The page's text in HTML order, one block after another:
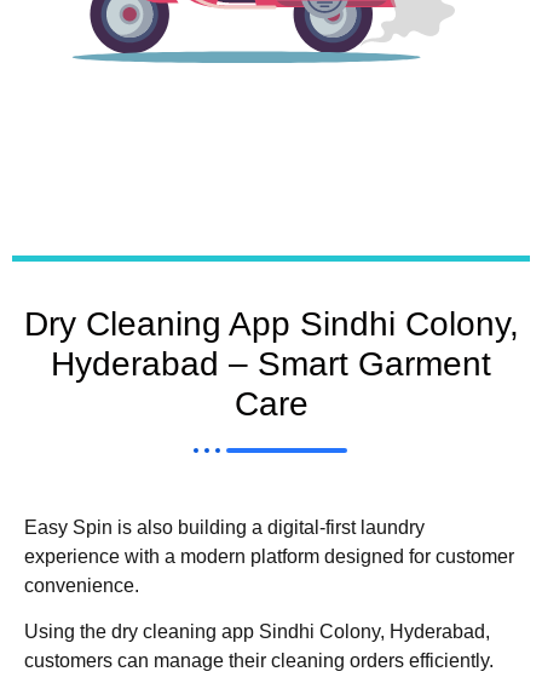
Dry Cleaning App Sindhi Colony,
Hyderabad – Smart Garment
Care
Easy Spin is also building a digital-first laundry
experience with a modern platform designed for customer
convenience.
Using the dry cleaning app Sindhi Colony, Hyderabad,
customers can manage their cleaning orders efficiently.